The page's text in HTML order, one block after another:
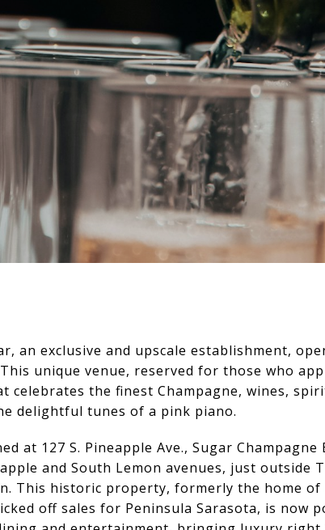
an exclusive and upscale establishment,
unique venue, reserved for those who
celebrates the finest Champagne, wines,
delightful tunes of a pink piano.
at 127 S. Pineapple Ave., Sugar
and South Lemon avenues, just outside
This historic property, formerly the home of
off sales for Peninsula Sarasota, is now